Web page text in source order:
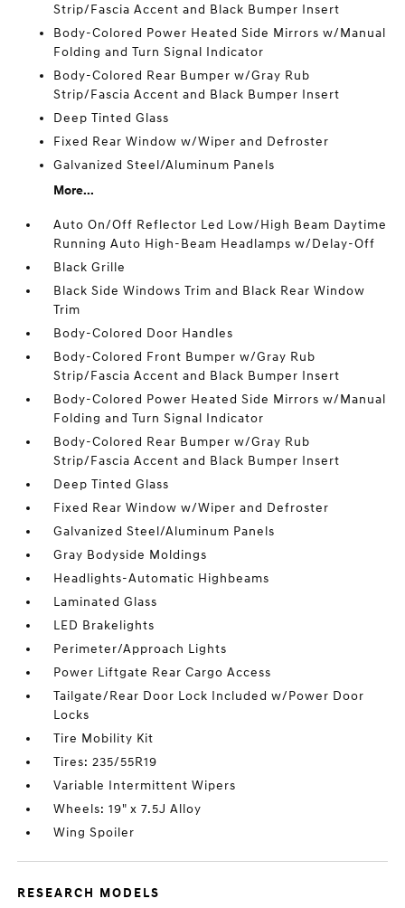
Strip/Fascia Accent and Black Bumper Insert
Body-Colored Power Heated Side Mirrors w/Manual
Folding and Turn Signal Indicator
Body-Colored Rear Bumper w/Gray Rub
Strip/Fascia Accent and Black Bumper Insert
Deep Tinted Glass
Fixed Rear Window w/Wiper and Defroster
Galvanized Steel/Aluminum Panels
More...
Auto On/Off Reflector Led Low/High Beam Daytime
Running Auto High-Beam Headlamps w/Delay-Off
Black Grille
Black Side Windows Trim and Black Rear Window
Trim
Body-Colored Door Handles
Body-Colored Front Bumper w/Gray Rub
Strip/Fascia Accent and Black Bumper Insert
Body-Colored Power Heated Side Mirrors w/Manual
Folding and Turn Signal Indicator
Body-Colored Rear Bumper w/Gray Rub
Strip/Fascia Accent and Black Bumper Insert
Deep Tinted Glass
Fixed Rear Window w/Wiper and Defroster
Galvanized Steel/Aluminum Panels
Gray Bodyside Moldings
Headlights-Automatic Highbeams
Laminated Glass
LED Brakelights
Perimeter/Approach Lights
Power Liftgate Rear Cargo Access
Tailgate/Rear Door Lock Included w/Power Door
Locks
Tire Mobility Kit
Tires: 235/55R19
Variable Intermittent Wipers
Wheels: 19" x 7.5J Alloy
Wing Spoiler
RESEARCH MODELS